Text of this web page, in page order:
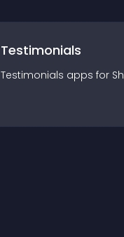
Testimonials
Testimonials apps for